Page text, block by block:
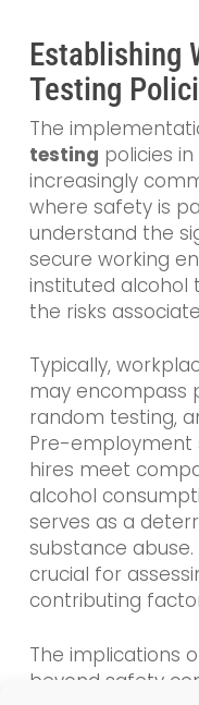
Establishing
Testing
The
testing policies
increasingly
where safety is
understand the
secure working
instituted alcohol
the risks
Typically,
may encompass
random testing,
Pre-employment
hires meet
alcohol
serves as a
substance
crucial for
contributing
The implications
beyond safety